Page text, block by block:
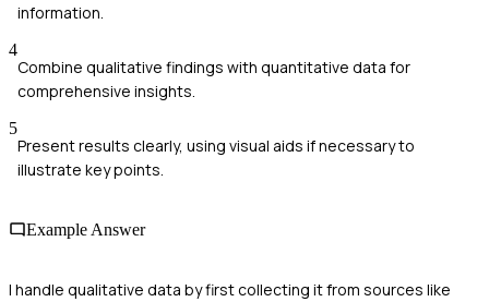
information.
4
Combine qualitative findings with quantitative data for
comprehensive insights.
5
Present results clearly, using visual aids if necessary to
illustrate key points.
Example Answer
I handle qualitative data by first collecting it from sources like